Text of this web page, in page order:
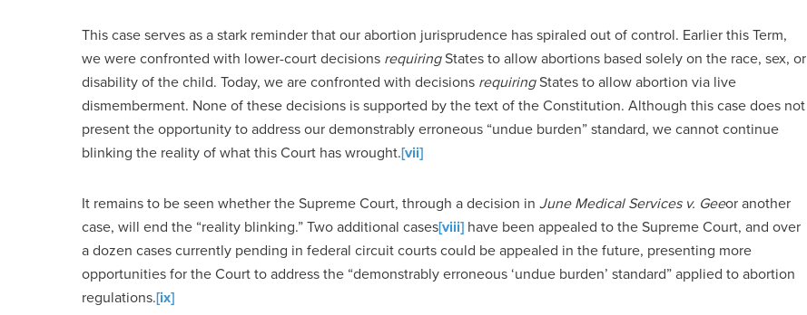
This case serves as a stark reminder that our abortion jurisprudence has spiraled out of control. Earlier this Term,
we were confronted with lower-court decisions requiringStates to allow abortions based solely on the race, sex, or
disability of the child. Today, we are confronted with decisions requiringStates to allow abortion via live
dismemberment. None of these decisions is supported by the text of the Constitution. Although this case does not
present the opportunity to address our demonstrably erroneous “undue burden” standard, we cannot continue
blinking the reality of what this Court has wrought.[vii]
It remains to be seen whether the Supreme Court, through a decision in June Medical Services v. Geeor another
case, will end the “reality blinking.” Two additional cases[viii] have been appealed to the Supreme Court, and over
a dozen cases currently pending in federal circuit courts could be appealed in the future, presenting more
opportunities for the Court to address the “demonstrably erroneous ‘undue burden’ standard” applied to abortion
regulations.[ix]